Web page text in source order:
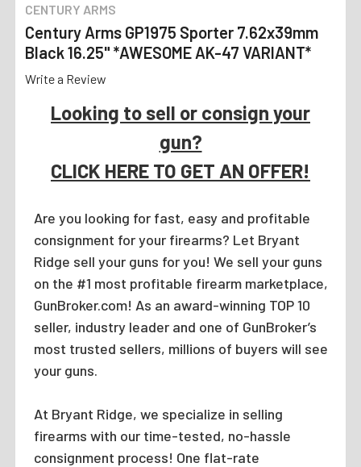
CENTURY ARMS
Century Arms GP1975 Sporter 7.62x39mm
Black 16.25" *AWESOME AK-47 VARIANT*
Write a Review
Looking to sell or consign your
gun?
CLICK HERE TO GET AN OFFER!
Are you looking for fast, easy and profitable
consignment for your firearms? Let Bryant
Ridge sell your guns for you! We sell your guns
on the #1 most profitable firearm marketplace,
GunBroker.com! As an award-winning TOP 10
seller, industry leader and one of GunBroker’s
most trusted sellers, millions of buyers will see
your guns.
At Bryant Ridge, we specialize in selling
firearms with our time-tested, no-hassle
consignment process! One flat-rate